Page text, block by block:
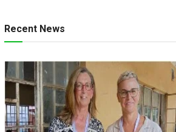
Recent News